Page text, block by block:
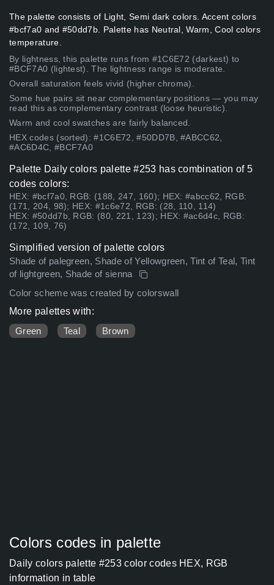
The palette consists of Light, Semi dark colors. Accent colors
#bcf7a0 and #50dd7b. Palette has Neutral, Warm, Cool colors
temperature.
By lightness, this palette runs from #1C6E72 (darkest) to
#BCF7A0 (lightest). The lightness range is moderate.
Overall saturation feels vivid (higher chroma).
Some hue pairs sit near complementary positions — you may
read this as complementary contrast (loose heuristic).
Warm and cool swatches are fairly balanced.
HEX codes (sorted): #1C6E72, #50DD7B, #ABCC62,
#AC6D4C, #BCF7A0
Palette Daily colors palette #253 has combination of 5
codes colors:
HEX: #bcf7a0, RGB: (188, 247, 160); HEX: #abcc62, RGB:
(171, 204, 98); HEX: #1c6e72, RGB: (28, 110, 114)
HEX: #50dd7b, RGB: (80, 221, 123); HEX: #ac6d4c, RGB:
(172, 109, 76)
Simplified version of palette colors
Shade of palegreen, Shade of Yellowgreen, Tint of Teal, Tint
of lightgreen, Shade of sienna
Color scheme was created by colorswall
More palettes with:
Green
Teal Brown
Colors codes in palette
Daily colors palette #253 color codes HEX, RGB
information in table